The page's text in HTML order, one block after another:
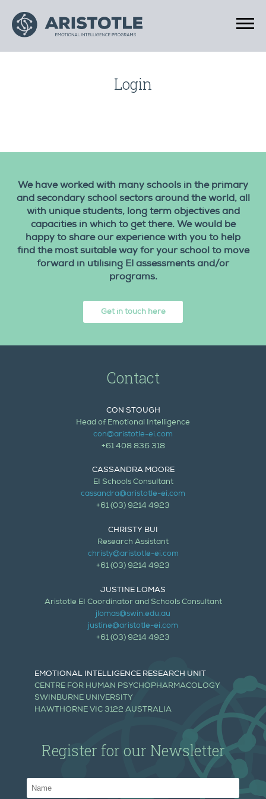
Login
We have worked with many schools in the primary
and secondary school sectors around the world, all
with unique students, long term objectives and
capacities in which to get there. We would be
happy to share our experience with you to help
find the most suitable way for your school to move
forward in utilising EI assessments and/or
programs.
Get in touch here
Contact
CON STOUGH
Head of Emotional Intelligence
con@aristotle-ei.com
+61 408 836 318
CASSANDRA MOORE
EI Schools Consultant
cassandra@aristotle-ei.com
+61 (03) 9214 4923
CHRISTY BUI
Research Assistant
christy@aristotle-ei.com
+61 (03) 9214 4923
JUSTINE LOMAS
Aristotle EI Coordinator and Schools Consultant
jlomas@swin.edu.au
justine@aristotle-ei.com
+61 (03) 9214 4923
EMOTIONAL INTELLIGENCE RESEARCH UNIT
CENTRE FOR HUMAN PSYCHOPHARMACOLOGY
SWINBURNE UNIVERSITY
HAWTHORNE VIC 3122 AUSTRALIA
Register for our Newsletter